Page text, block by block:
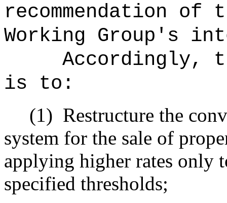
recommendation of
Working Group's
Accordingly,
is to:
(1) Restructure the
system for the sale of
applying higher rates only
specified thresholds;